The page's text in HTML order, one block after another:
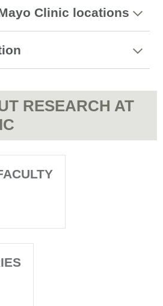
Clinic locations
RESEARCH AT